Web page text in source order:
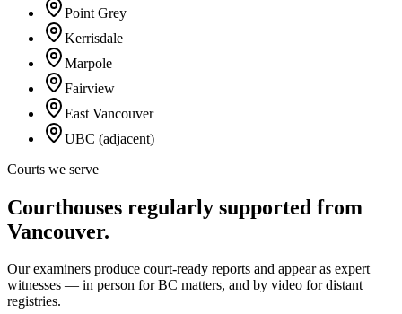
Point Grey
Kerrisdale
Marpole
Fairview
East Vancouver
UBC (adjacent)
Courts we serve
Courthouses regularly supported from
Vancouver.
Our examiners produce court-ready reports and appear as expert
witnesses — in person for BC matters, and by video fordistant
registries.